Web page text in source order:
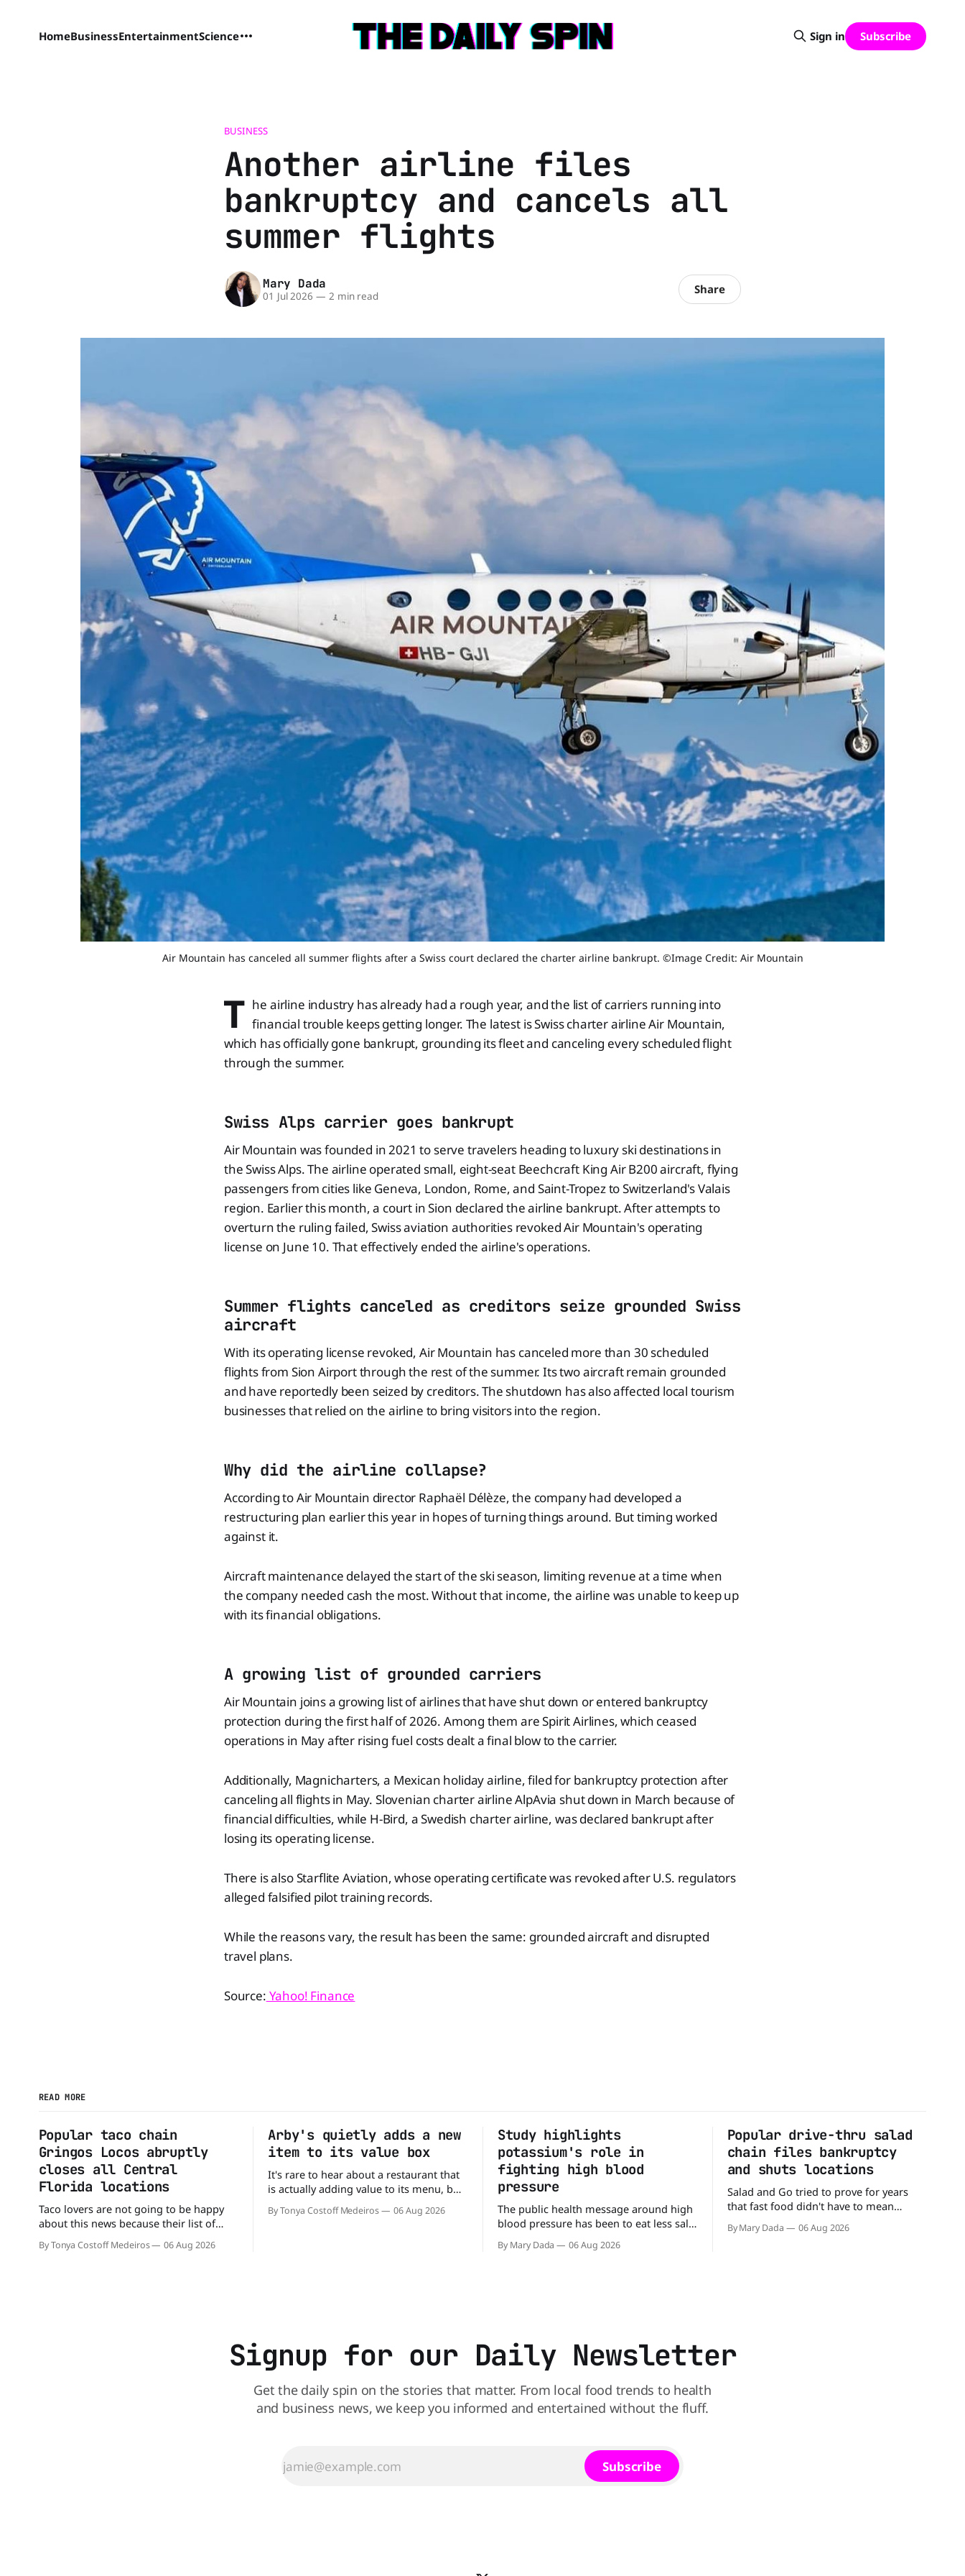
HomeBusinessEntertainmentScience Sign in Subscribe
BUSINESS
Another airline files
bankruptcy and cancels all
summer flights
Mary Dada
01 Jul 2026 — 2 min read Share
Air Mountain has canceled all summer flights after a Swiss court declared the charter airline bankrupt. ©Image Credit: Air Mountain
T he airline industry has already had a rough year, and the list of carriers running into
financial trouble keeps getting longer. The latest is Swiss charter airline Air Mountain,
which has officially gone bankrupt, grounding its fleet and canceling every scheduled flight
through the summer.
Swiss Alps carrier goes bankrupt
Air Mountain was founded in 2021 to serve travelers heading to luxury ski destinations in
the Swiss Alps. The airline operated small, eight-seat Beechcraft King Air B200 aircraft, flying
passengers from cities like Geneva, London, Rome, and Saint-Tropez to Switzerland's Valais
region. Earlier this month, a court in Sion declared the airline bankrupt. After attempts to
overturn the ruling failed, Swiss aviation authorities revoked Air Mountain's operating
license on June 10. That effectively ended the airline's operations.
Summer flights canceled as creditors seize grounded Swiss
aircraft
With its operating license revoked, Air Mountain has canceled more than 30 scheduled
flights from Sion Airport through the rest of the summer. Its two aircraft remain grounded
and have reportedly been seized by creditors. The shutdown has also affected local tourism
businesses that relied on the airline to bring visitors into the region.
Why did the airline collapse?
According to Air Mountain director Raphaël Délèze, the company had developed a
restructuring plan earlier this year in hopes of turning things around. But timing worked
against it.
Aircraft maintenance delayed the start of the ski season, limiting revenue at a time when
the company needed cash the most. Without that income, the airline was unable to keep up
with its financial obligations.
A growing list of grounded carriers
Air Mountain joins a growing list of airlines that have shut down or entered bankruptcy
protection during the first half of 2026. Among them are Spirit Airlines, which ceased
operations in May after rising fuel costs dealt a final blow to the carrier.
Additionally, Magnicharters, a Mexican holiday airline, filed for bankruptcy protection after
canceling all flights in May. Slovenian charter airline AlpAvia shut down in March because of
financial difficulties, while H-Bird, a Swedish charter airline, was declared bankrupt after
losing its operating license.
There is also Starflite Aviation, whose operating certificate was revoked after U.S. regulators
alleged falsified pilot training records.
While the reasons vary, the result has been the same: grounded aircraft and disrupted
travel plans.
Source: Yahoo! Finance
READ MORE
Popular taco chain
Gringos Locos abruptly
closes all Central
Florida locations
Taco lovers are not going to be happy
about this news because their list of
of nowhere, Gringos Locos has closed
By Tonya Costoff Medeiros 06 Aug 2026
Arby's quietly adds a new
item to its value box
It's rare to hear about a restaurant that
is actually adding value to its menu, but
Without any fanfare, Arby's has added a
By Tonya Costoff Medeiros 06 Aug 2026
Study highlights
potassium's role in
fighting high blood
pressure
The public health message around high
blood pressure has been to eat less salt.
may be missing half the story. In a
By Mary Dada 06 Aug 2026
Popular drive-thru salad
chain files bankruptcy
and shuts locations
Salad and Go tried to prove for years
that fast food didn't have to mean
drive-thru, order a fresh salad, and be
By Mary Dada 06 Aug 2026
Signup for our Daily Newsletter
Get the daily spin on the stories that matter. From local food trends to health
and business news, we keep you informed and entertained without the fluff.
Subscribe